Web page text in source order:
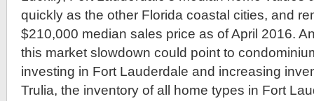
quickly as the other Florida coastal cities, and
$210,000 median sales price as of April 2016.
this market slowdown could point to
investing in Fort Lauderdale and increasing
Trulia, the inventory of all home types in Fort